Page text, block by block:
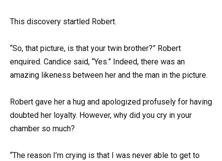
This discovery startled Robert.
“So, that picture, is that your twin brother?” Robert
enquired. Candice said, “Yes.” Indeed, there was an
amazing likeness between her and the man in the picture.
Robert gave her a hug and apologized profusely for having
doubted her loyalty. However, why did you cry in your
chamber so much?
“The reason I’m crying is that I was never able to get to